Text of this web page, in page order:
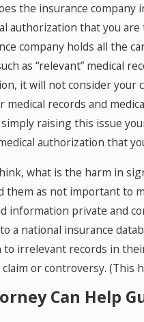
the insurance
authorization that you
company holds all the
as “relevant” medical
it will not consider your
medical records and
raising this issue
authorization that
what is the harm in
them as not important to
information private and
a national insurance
to irrelevant records in
or controversy. (This
Can Help